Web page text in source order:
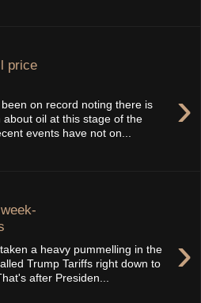
price
›
on record noting there is
about oil at this stage of the
events have not on...
›
a heavy pummelling in the
Trump Tariffs right down to
after Presiden...